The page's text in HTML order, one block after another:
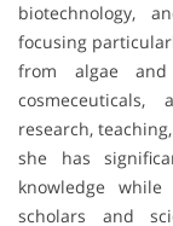
biotechnology,
focusing
from algae
research,
she has
knowledge
scholars and